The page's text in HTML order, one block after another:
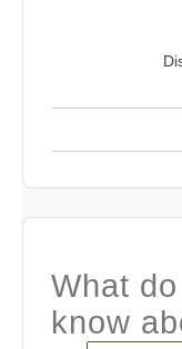
What
know